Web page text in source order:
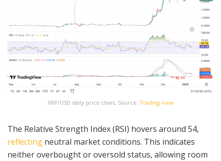
XRP/USD daily price chart, Source: Trading view
The Relative Strength Index (RSI) hovers around 54,
reflecting neutral market conditions. This indicates
neither overbought or oversold status, allowing room